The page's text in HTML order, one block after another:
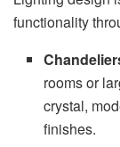
functionality
rooms or
crystal,
finishes.